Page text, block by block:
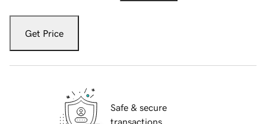
Get Price
Safe & secure
transactions